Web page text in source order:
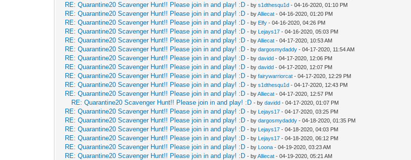
RE: Quarantine20 Scavenger Hunt!! Please join in and play! :D - bys1dthesqu1d - 04-16-2020, 01:10 PM
RE: Quarantine20 Scavenger Hunt!! Please join in and play! :D - byAlliecat - 04-16-2020, 01:20 PM
RE: Quarantine20 Scavenger Hunt!! Please join in and play! :D - by Elfy - 04-16-2020, 04:26 PM
RE: Quarantine20 Scavenger Hunt!! Please join in and play! :D - by Lejays17 - 04-16-2020, 05:03 PM
RE: Quarantine20 Scavenger Hunt!! Please join in and play! :D - byAlliecat - 04-17-2020, 10:53 AM
RE: Quarantine20 Scavenger Hunt!! Please join in and play! :D - bydargosmydaddy - 04-17-2020, 11:54 AM
RE: Quarantine20 Scavenger Hunt!! Please join in and play! :D - bydavidd - 04-17-2020, 12:06 PM
RE: Quarantine20 Scavenger Hunt!! Please join in and play! :D - bydavidd - 04-17-2020, 12:07 PM
RE: Quarantine20 Scavenger Hunt!! Please join in and play! :D - byfairywarriorcat - 04-17-2020, 12:29 PM
RE: Quarantine20 Scavenger Hunt!! Please join in and play! :D - bys1dthesqu1d - 04-17-2020, 12:43 PM
RE: Quarantine20 Scavenger Hunt!! Please join in and play! :D - byAlliecat - 04-17-2020, 12:57 PM
RE: Quarantine20 Scavenger Hunt!! Please join in and play! :D - bydavidd - 04-17-2020, 01:07 PM
RE: Quarantine20 Scavenger Hunt!! Please join in and play! :D - by Lejays17 - 04-17-2020, 03:25 PM
RE: Quarantine20 Scavenger Hunt!! Please join in and play! :D - bydargosmydaddy - 04-18-2020, 01:35 PM
RE: Quarantine20 Scavenger Hunt!! Please join in and play! :D - by Lejays17 - 04-18-2020, 04:03 PM
RE: Quarantine20 Scavenger Hunt!! Please join in and play! :D - by Lejays17 - 04-18-2020, 06:12 PM
RE: Quarantine20 Scavenger Hunt!! Please join in and play! :D - by Loona - 04-19-2020, 03:23 AM
RE: Quarantine20 Scavenger Hunt!! Please join in and play! :D - byAlliecat - 04-19-2020, 05:21 AM